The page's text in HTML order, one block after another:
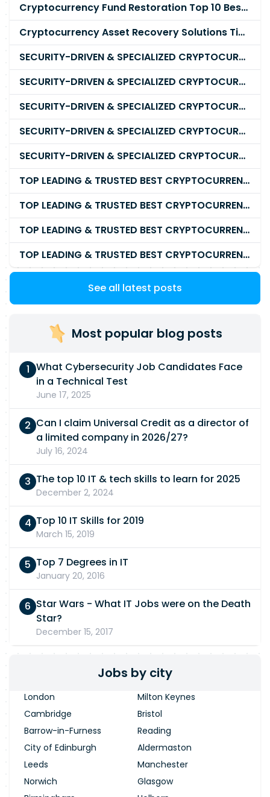
Cryptocurrency Fund Restoration Top 10 Best & Unrivaled Certified Cryptocurrency Recovery Company
Cryptocurrency Asset Recovery Solutions Tips To Recover, Retrieve Lost, Stolen and Scammed Cryptocurrency
SECURITY-DRIVEN & SPECIALIZED CRYPTOCURRENCY SCAM RECOVERY FIRM IN 2026
SECURITY-DRIVEN & SPECIALIZED CRYPTOCURRENCY SCAM RECOVERY AGENCY IN 2026
SECURITY-DRIVEN & SPECIALIZED CRYPTOCURRENCY SCAM RECOVERY EXPERTS IN 2026
SECURITY-DRIVEN & SPECIALIZED CRYPTOCURRENCY SCAM RECOVERY SERVICE IN 2026
SECURITY-DRIVEN & SPECIALIZED CRYPTOCURRENCY SCAM RECOVERY COMPANY IN 2026
TOP LEADING & TRUSTED BEST CRYPTOCURRENCY RECOVERY AGENCY RECOVERING LOST OR STOLEN CRYPTOCURRENCY
TOP LEADING & TRUSTED BEST CRYPTOCURRENCY RECOVERY EXPERT RECOVERING LOST OR STOLEN CRYPTOCURRENCY
TOP LEADING & TRUSTED BEST CRYPTOCURRENCY RECOVERY SERVICE RECOVERING LOST OR STOLEN CRYPTOCURRENCY
TOP LEADING & TRUSTED BEST CRYPTOCURRENCY RECOVERY COMPANY RECOVERING LOST OR STOLEN CRYPTOCURRENCY
See all latest posts
Most popular blog posts
What Cybersecurity Job Candidates Face
in a Technical Test
June 17, 2025
Can I claim Universal Credit as a director of
a limited company in 2026/27?
July 16, 2024
The top 10 IT & tech skills to learn for 2025
December 2, 2024
Top 10 IT Skills for 2019
March 15, 2019
Top 7 Degrees in IT
January 20, 2016
Star Wars - What IT Jobs were on the Death
Star?
December 15, 2017
Jobs by city
London
Milton Keynes
Cambridge
Bristol
Barrow-in-Furness
Reading
City of Edinburgh
Aldermaston
Leeds
Manchester
Norwich
Glasgow